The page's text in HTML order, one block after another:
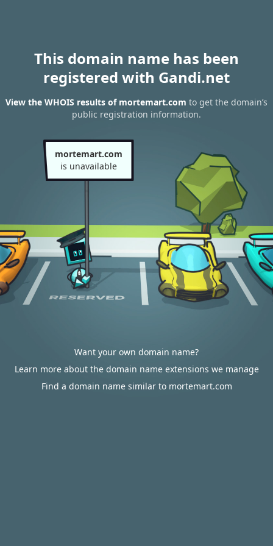
This domain name has been
registered with Gandi.net
View the WHOIS results of mortemart.com to get the domain’s
public registration information.
mortemart.com
is unavailable
Want your own domain name?
Learn more about the domain name extensions we manage
Find a domain name similar to mortemart.com